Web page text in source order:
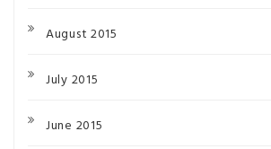
August 2015
July 2015
June 2015